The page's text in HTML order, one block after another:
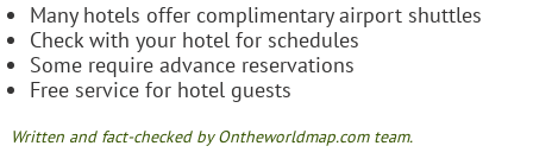
Many hotels offer complimentary airport shuttles
Check with your hotel for schedules
Some require advance reservations
Free service for hotel guests
Written and fact-checked by Ontheworldmap.com team.